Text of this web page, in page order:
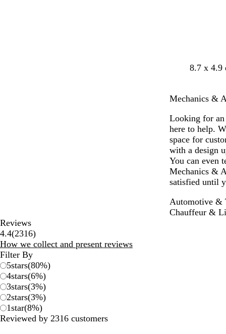
b
c
d
k
l
u
e
d
k
u
r
p
l
e
d
k
r
o
w
n
l
h
g
r
e
y
8.7 x 4.9
Mechanics &
Looking for an
here to help.
space for
with a design
You can even
Mechanics &
satisfied until
Automotive &
Chauffeur &
Reviews
4.4(23162316
reviews
)
How we collect and present reviews
Filter By
5stars(80%)
4stars(6%)
3stars(3%)
2stars(3%)
1star(8%)
Reviewed by 2316 customers